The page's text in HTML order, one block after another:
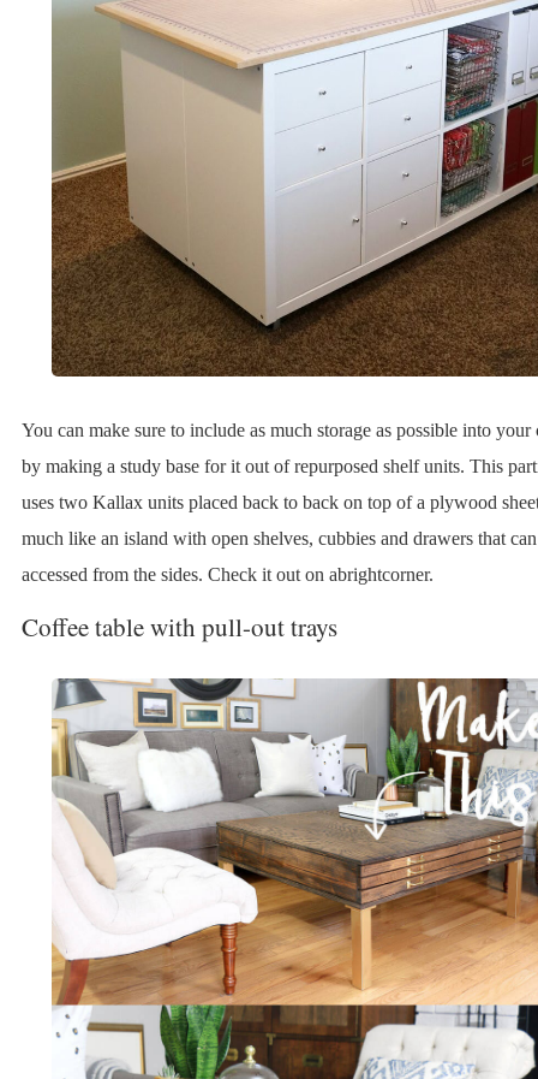
You can make sure to include as much storage as possible into your
by making a study base for it out of repurposed shelf units. This
uses two Kallax units placed back to back on top of a plywood
much like an island with open shelves, cubbies and drawers that
accessed from the sides. Check it out on abrightcorner.
Coffee table with pull-out trays